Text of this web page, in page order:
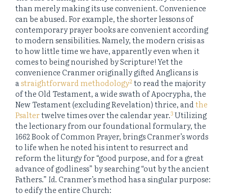
than merely making its use convenient. Convenience
can be abused. For example, the shorter lessons of
contemporary prayer books are convenient according
to modern sensibilities. Namely, the modern crisis as
to how little time we have, apparently even when it
comes to being nourished by Scripture! Yet the
convenience Cranmer originally gifted Anglicans is
astraightforward methodology2 to read the majority
of the Old Testament, a wide swath of Apocrypha, the
New Testament (excluding Revelation) thrice, andthe
Psaltertwelve times over the calendar year.3Utilizing
the lectionary from our foundational formulary, the
1662 Book of Common Prayer, brings Cranmer’s words
to life when he noted his intent to resurrect and
reform the liturgy for “good purpose, and for a great
advance of godliness” by searching “out by the ancient
Fathers.”Id. Cranmer’s method has a singular purpose:
to edify the entire Church: